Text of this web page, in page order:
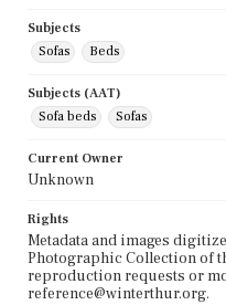
Subjects
Sofas
Beds
Subjects (AAT)
Sofa beds
Sofas
Current Owner
Unknown
Rights
Metadata and images
Photographic Collection of
reproduction requests or
reference@winterthur.org.